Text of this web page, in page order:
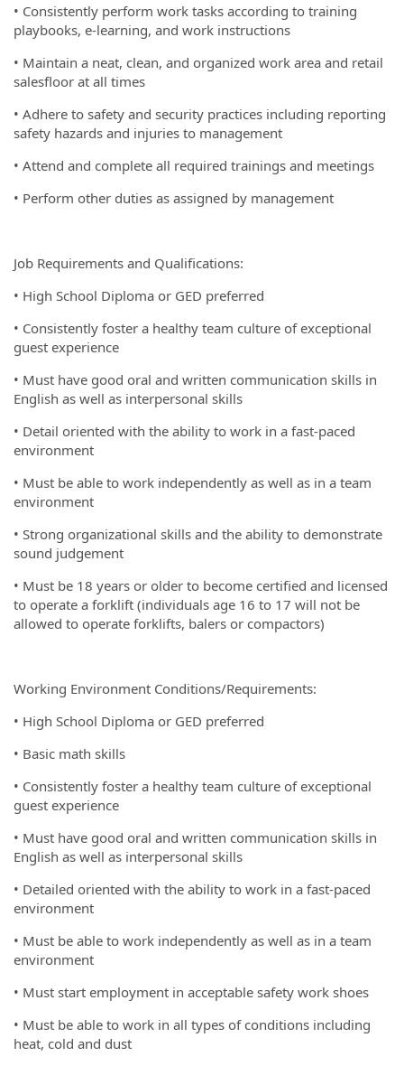
• Consistently perform work tasks according to training
playbooks, e-learning, and work instructions
• Maintain a neat, clean, and organized work area and retail
salesfloor at all times
• Adhere to safety and security practices including reporting
safety hazards and injuries to management
• Attend and complete all required trainings and meetings
• Perform other duties as assigned by management
Job Requirements and Qualifications:
• High School Diploma or GED preferred
• Consistently foster a healthy team culture of exceptional
guest experience
• Must have good oral and written communication skills in
English as well as interpersonal skills
• Detail oriented with the ability to work in a fast-paced
environment
• Must be able to work independently as well as in a team
environment
• Strong organizational skills and the ability to demonstrate
sound judgement
• Must be 18 years or older to become certified and licensed
to operate a forklift (individuals age 16 to 17 will not be
allowed to operate forklifts, balers or compactors)
Working Environment Conditions/Requirements:
• High School Diploma or GED preferred
• Basic math skills
• Consistently foster a healthy team culture of exceptional
guest experience
• Must have good oral and written communication skills in
English as well as interpersonal skills
• Detailed oriented with the ability to work in a fast-paced
environment
• Must be able to work independently as well as in a team
environment
• Must start employment in acceptable safety work shoes
• Must be able to work in all types of conditions including
heat, cold and dust